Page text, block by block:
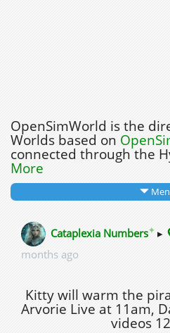
OpenSimWorld is the
Worlds based on
connected through the
More
Cataplexia Numbers✦ ▸
months ago
Kitty will warm the
Arvorie Live at 11am,
videos